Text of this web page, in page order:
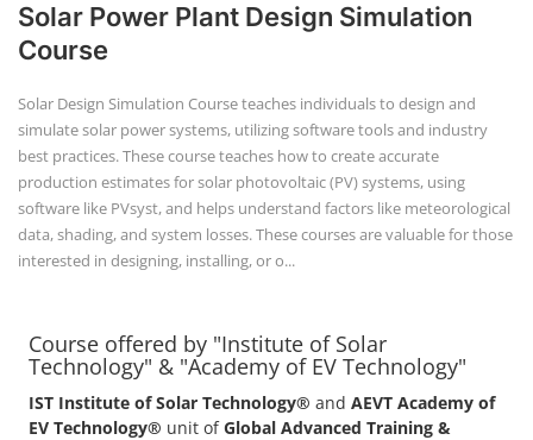
Solar Power Plant Design Simulation
Course
Solar Design Simulation Course teaches individuals to design and
simulate solar power systems, utilizing software tools and industry
best practices. These course teaches how to create accurate
production estimates for solar photovoltaic (PV) systems, using
software like PVsyst, and helps understand factors like meteorological
data, shading, and system losses. These courses are valuable for those
interested in designing, installing, or o...
Course offered by "Institute of Solar
Technology" & "Academy of EV Technology"
IST Institute of Solar Technology® and AEVT Academy of
EV Technology® unit ofGlobal Advanced Training &